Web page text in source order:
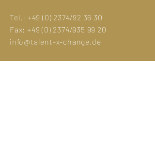
Tel.: +49 (0) 2374/92 36 30
Fax: +49 (0) 2374/935 99 20
info@talent-x-change.de